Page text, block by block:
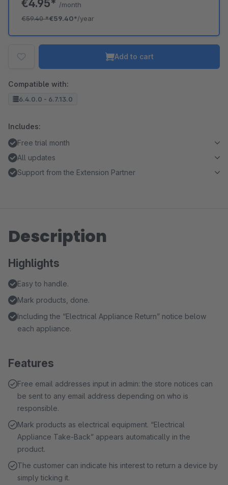
€4.95* /month
€59.40*€59.40*/year
Add to cart
Compatible with:
6.4.0.0 - 6.7.13.0
Includes:
Free trial month
All updates
Support from the Extension Partner
Description
Highlights
Easy to handle.
Mark products, done.
Including the “Electrical Appliance Return” notice below
each appliance.
Features
Free email addresses input in admin: the store notices can
be sent to any email address depending on who is
responsible.
Mark products as electrical equipment. “Electrical
Appliance Take-Back” appears automatically in the
product.
The customer can indicate his interest to return a device by
simply ticking it.